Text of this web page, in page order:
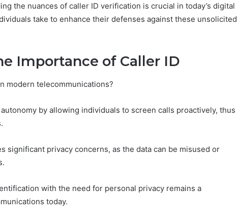
the nuances of caller ID verification is crucial in today’s digital
take to enhance their defenses against these unsolicited
Importance of Caller ID
modern telecommunications?
by allowing individuals to screen calls proactively, thus
significant privacy concerns, as the data can be misused or
with the need for personal privacy remains a
today.